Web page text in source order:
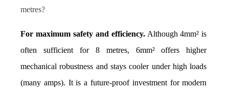
metres?
For maximum safety and efficiency. Although 4mm² is
often sufficient for 8 metres, 6mm² offers higher
mechanical robustness and stays cooler under high loads
(many amps). It is a future-proof investment for modern